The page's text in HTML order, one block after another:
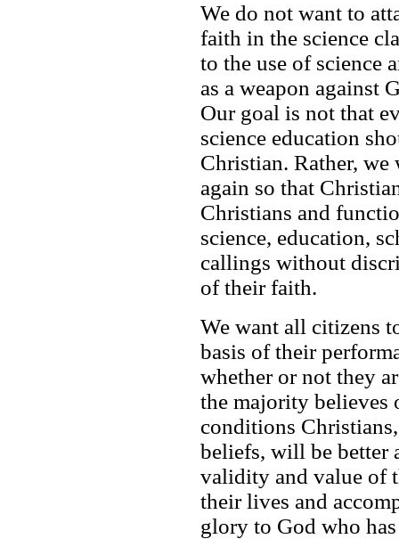
We do not want to
faith in the science
to the use of science
as a weapon against
Our goal is not that
science education
Christian. Rather, we
again so that
Christians and
science, education,
callings without
of their faith.
We want all citizens
basis of their
whether or not they
the majority believes
conditions
beliefs, will be better
validity and value of
their lives and
glory to God who